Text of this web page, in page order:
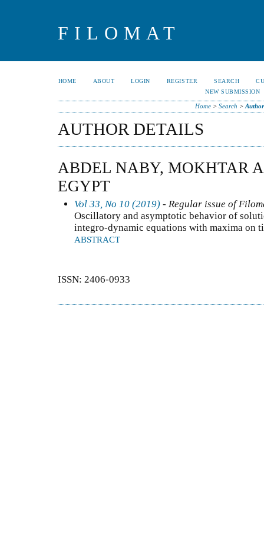
FILOMAT
HOME ABOUT LOGIN REGISTER SEARCH
NEW SUBMISSION
Home> Search >
AUTHOR DETAILS
ABDEL NABY, MOKHTAR
EGYPT
Vol 33, No 10 (2019) - Regular issue of
Oscillatory and asymptotic behavior of
integro-dynamic equations with maxima on
ABSTRACT
ISSN: 2406-0933